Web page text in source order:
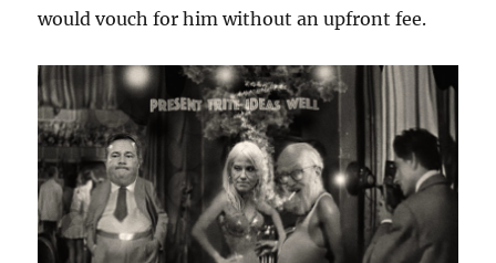
would vouch for him without an upfront fee.